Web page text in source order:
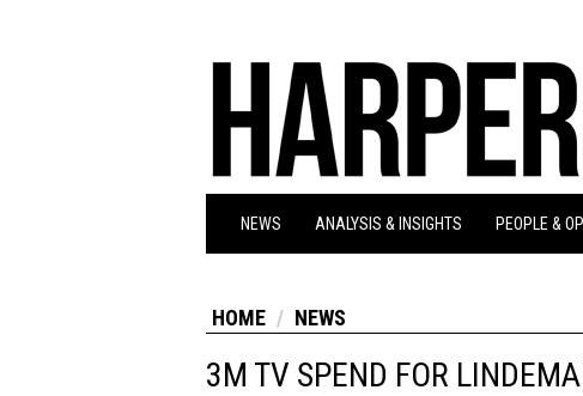
NEWS ANALYSIS & INSIGHTS PEOPLE &
HOME NEWS
3M TV SPEND FOR